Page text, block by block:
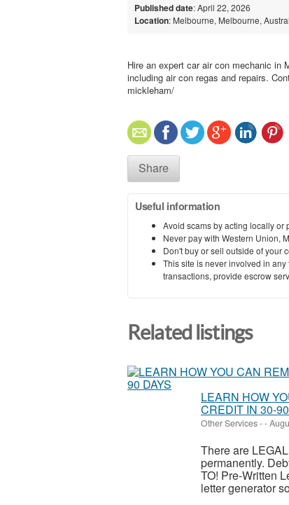
Published date: April 22, 2026
Location: Melbourne, Melbourne,
Hire an expert car air con mechanic in
including air con regas and repairs.
mickleham/
Share
Useful information
Avoid scams by acting locally or
Never pay with Western Union,
Don't buy or sell outside of your
This site is never involved in
transactions, provide escrow
Related listings
LEARN HOW
CREDIT IN 30-
Other Services--
There are
permanently.
TO! Pre-Written
letter generator